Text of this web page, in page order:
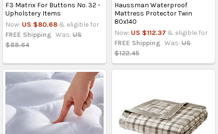
F3 Matrix For Buttons No. 32 -
Upholstery Items
Now: US $80.68 & eligible for
FREE Shipping Was: US
$88.64
Haussman Waterproof
Mattress Protector Twin
80x140
Now: US $112.37 & eligible for
FREE Shipping Was: US
$122.45